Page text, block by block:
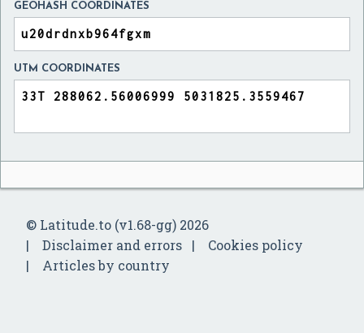
GEOHASH COORDINATES
UTM COORDINATES
© Latitude.to (v1.68-gg) 2026
Disclaimer and errors
Cookies policy
Articles by country